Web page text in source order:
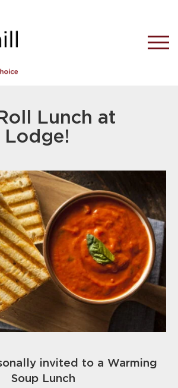
Lunch at
Lodge!
invited to a Warming
Soup Lunch